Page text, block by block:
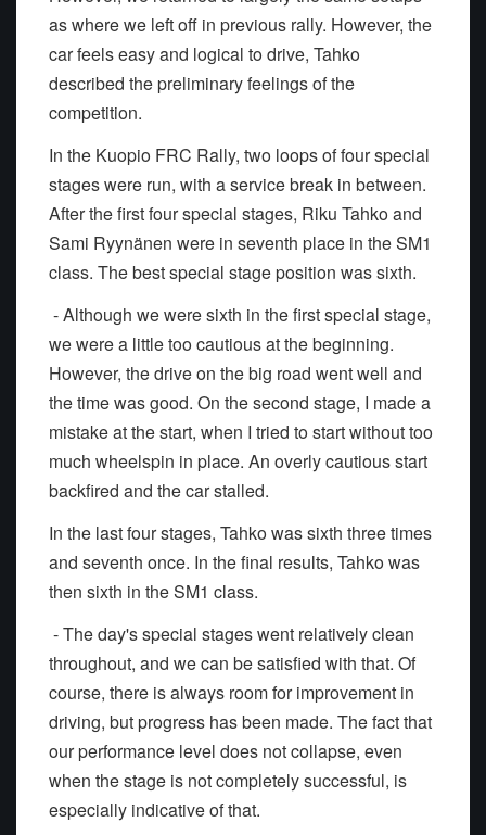
as where we left off in previous rally. However, the
car feels easy and logical to drive, Tahko
described the preliminary feelings of the
competition.
In the Kuopio FRC Rally, two loops of four special
stages were run, with a service break in between.
After the first four special stages, Riku Tahko and
Sami Ryynänen were in seventh place in the SM1
class. The best special stage position was sixth.
- Although we were sixth in the first special stage,
we were a little too cautious at the beginning.
However, the drive on the big road went well and
the time was good. On the second stage, I made a
mistake at the start, when I tried to start without too
much wheelspin in place. An overly cautious start
backfired and the car stalled.
In the last four stages, Tahko was sixth three times
and seventh once. In the final results, Tahko was
then sixth in the SM1 class.
- The day's special stages went relatively clean
throughout, and we can be satisfied with that. Of
course, there is always room for improvement in
driving, but progress has been made. The fact that
our performance level does not collapse, even
when the stage is not completely successful, is
especially indicative of that.